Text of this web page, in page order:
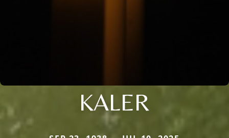
KALER